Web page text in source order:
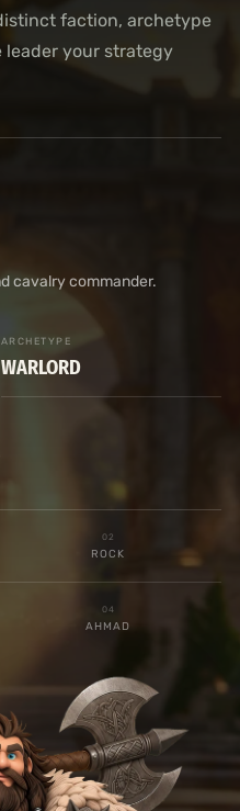
faction, archetype
leader your strategy
cavalry commander.
ARCHETYPE
WARLORD
02
ROCK
04
AHMAD